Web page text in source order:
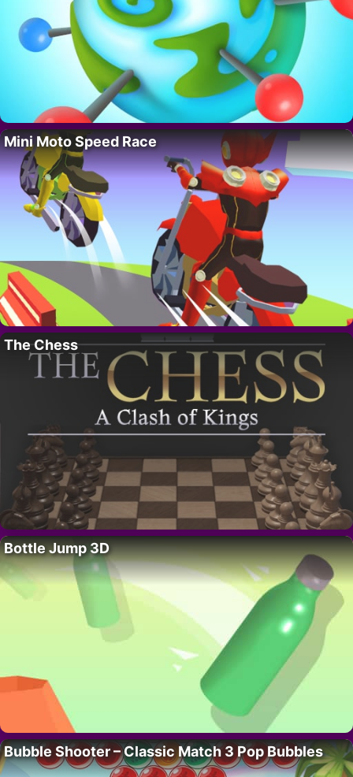
Mini Moto Speed Race
The Chess
Bottle Jump 3D
Bubble Shooter – Classic Match 3 Pop Bubbles